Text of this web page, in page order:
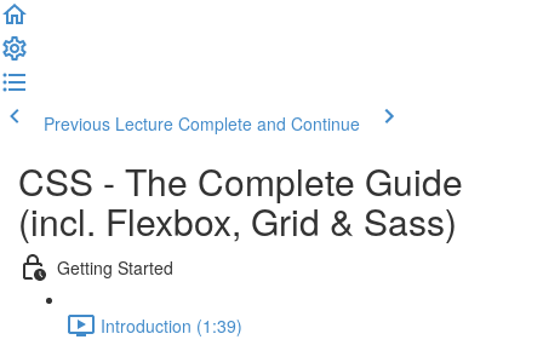
Previous Lecture Complete and Continue
CSS - The Complete Guide
(incl. Flexbox, Grid & Sass)
Getting Started
Introduction (1:39)